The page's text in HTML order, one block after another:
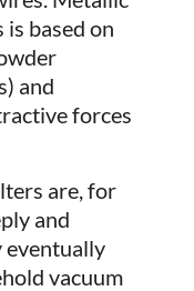
based on
and
forces
are, for
and
eventually
vacuum